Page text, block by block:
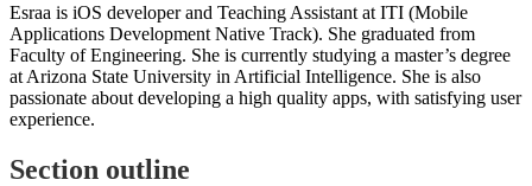
Esraa is iOS developer and Teaching Assistant at ITI (Mobile
Applications Development Native Track). She graduated from
Faculty of Engineering. She is currently studying a master’s degree
at Arizona State University in Artificial Intelligence. She is also
passionate about developing a high quality apps, with satisfying user
experience.
Section outline